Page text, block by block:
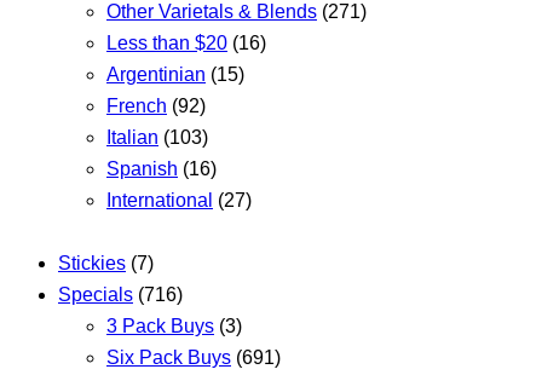
Other Varietals & Blends (271)
Less than $20 (16)
Argentinian (15)
French (92)
Italian (103)
Spanish (16)
International (27)
Stickies (7)
Specials (716)
3 Pack Buys (3)
Six Pack Buys (691)